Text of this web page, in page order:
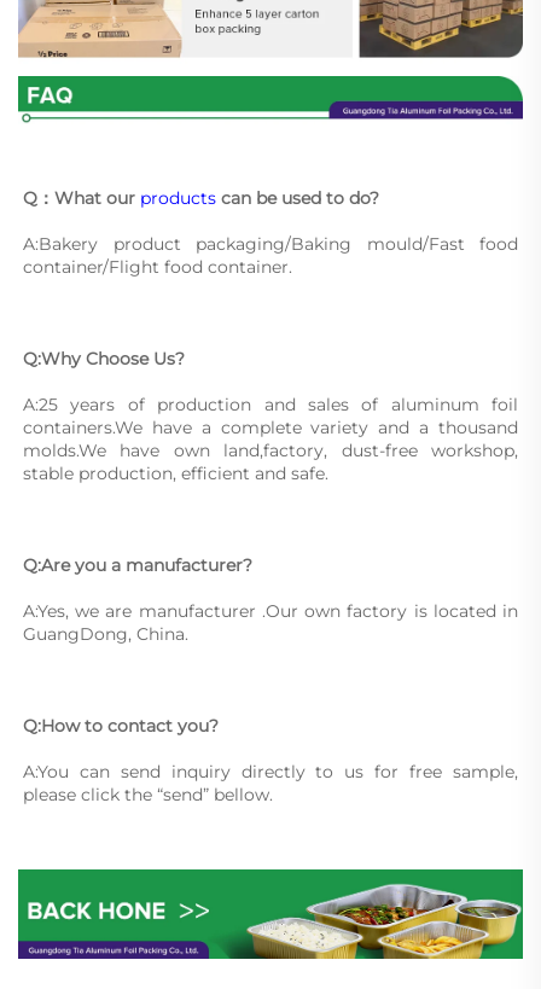
Q：What our products can be used to do?
A:Bakery product packaging/Baking mould/Fast food
container/Flight food container.
Q:Why Choose Us?
A:25 years of production and sales of aluminum foil
containers.We have a complete variety and a thousand
molds.We have own land,factory, dust-free workshop,
stable production, efficient and safe.
Q:Are you a manufacturer?
A:Yes, we are manufacturer .Our own factory is located in
GuangDong, China.
Q:How to contact you?
A:You can send inquiry directly to us for free sample,
please click the “send” bellow.